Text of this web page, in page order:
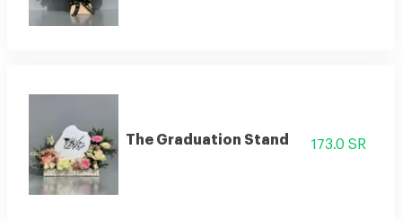
The Graduation Stand 173.0 SR